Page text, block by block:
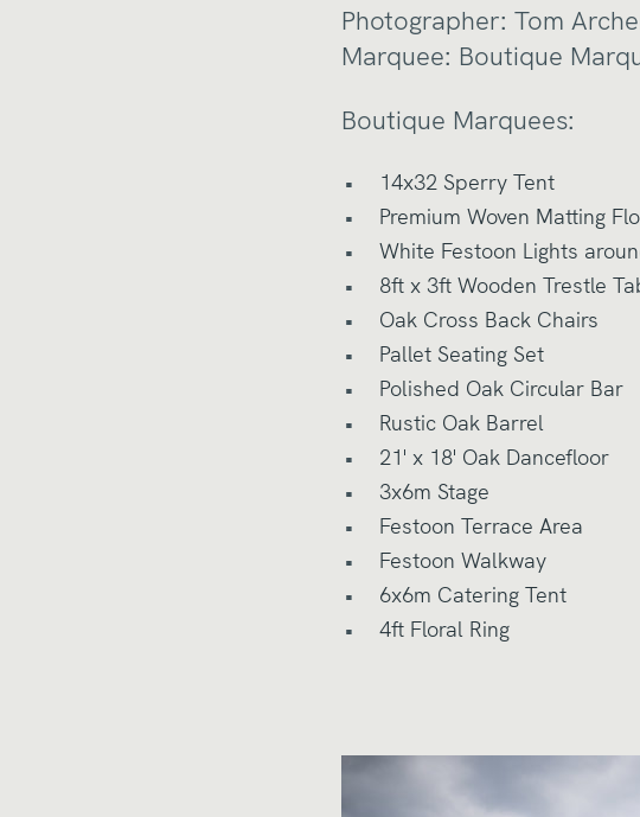
Photographer: Tom
Marquee: Boutique
Boutique Marquees:
14x32 Sperry Tent
Premium Woven Matting
White Festoon Lights
8ft x 3ft Wooden Trestle
Oak Cross Back Chairs
Pallet Seating Set
Polished Oak Circular Bar
Rustic Oak Barrel
21' x 18' Oak Dancefloor
3x6m Stage
Festoon Terrace Area
Festoon Walkway
6x6m Catering Tent
4ft Floral Ring